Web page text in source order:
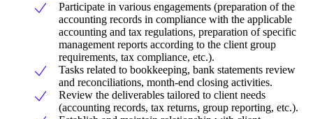
Participate in various engagements (preparation of the
accounting records in compliance with the applicable
accounting and tax regulations, preparation of specific
management reports according to the client group
requirements, tax compliance, etc.).
Tasks related to bookkeeping, bank statements review
and reconciliations, month-end closing activities.
Review the deliverables tailored to client needs
(accounting records, tax returns, group reporting, etc.).